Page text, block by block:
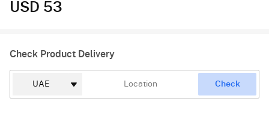
USD 53
Check Product Delivery
Check